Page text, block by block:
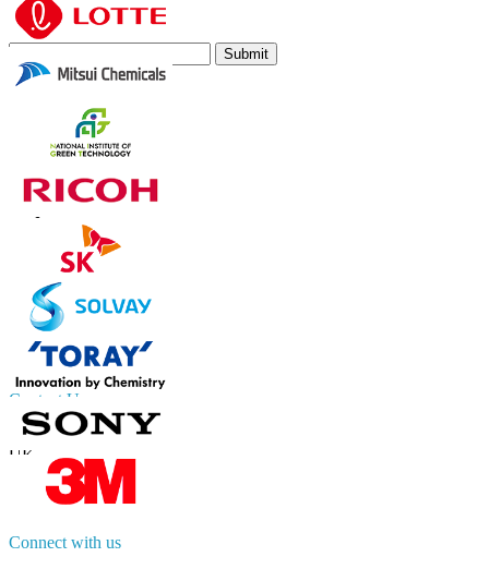
Subscribe Newsletter
Submit
Trust Online
Contact Us
US+1 833 909 2966 ( Toll Free )
UK
+44 808 502 0280 (Toll Free )
APAC+91 744 740 1245
sales@fortunebusinessinsights.com
Connect with us